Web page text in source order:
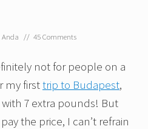
Anda // 45 Comments
not for people on a
my firsttrip to Budapest,
7 extra pounds! But
the price, I can’t refrain